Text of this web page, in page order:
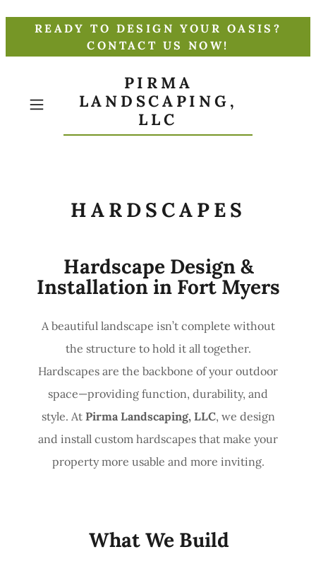
READY TO DESIGN YOUR OASIS?
CONTACT US NOW!
PIRMA
LANDSCAPING,
LLC
HARDSCAPES
Hardscape Design &
Installation in Fort Myers
A beautiful landscape isn’t complete without
the structure to hold it all together.
Hardscapes are the backbone of your outdoor
space—providing function, durability, and
style. At Pirma Landscaping, LLC, we design
and install custom hardscapes that make your
property more usable and more inviting.
What We Build